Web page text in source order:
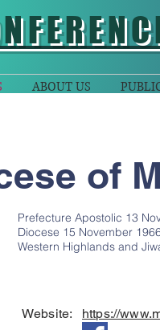
ABOUT US
of
Prefecture Apostolic 13
Diocese 15 November
Western Highlands and
Website:
https://